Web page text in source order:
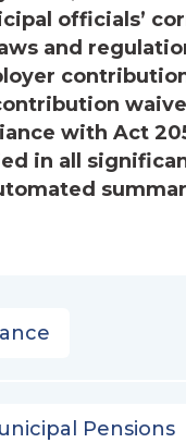
officials’
and
with Act
in all
Pensions